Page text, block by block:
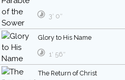
3′ 0″
Glory to His Name
1′ 56″
The Return of Christ